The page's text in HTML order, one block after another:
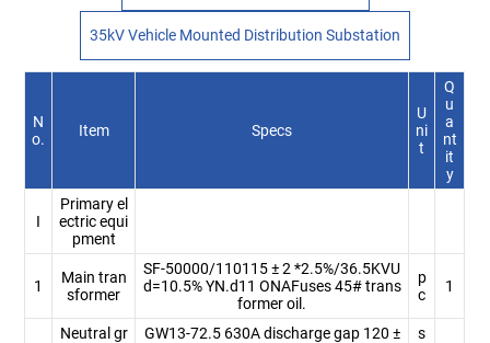
35kV Vehicle Mounted Distribution Substation
N
o.
Item Specs
U
ni
t
Q
u
a
nt
it
y
I
Primary el
ectric equi
pment
1
Main tran
sformer
SF-50000/110115 ± 2 *2.5%/36.5KVU
d=10.5% YN.d11 ONAFuses 45# trans
former oil.
p
c
1
Neutral gr
GW13-72.5 630A discharge gap 120 ±
s